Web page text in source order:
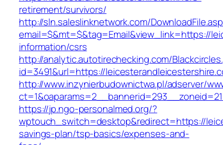
retirement/survivors/
http://sln.saleslinknetwork.com/
email=$&mt=$&tag=Email&view_link=https://
information/csrs
http://analytic.autotirechecking.com/
id=3491&url=https://
http://www.inzynierbudownictwa.pl/adserver/
https://jp.ngo-personalmed.org/?
wptouch_switch=desktop&redirect=https://
savings-plan/tsp-basics/expenses-and-